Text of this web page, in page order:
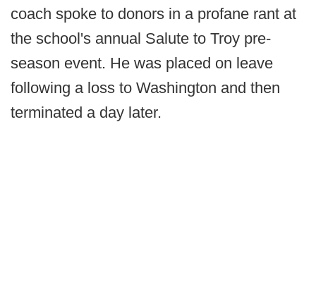
coach spoke to donors in a profane rant at
the school's annual Salute to Troy pre-
season event. He was placed on leave
following a loss to Washington and then
terminated a day later.